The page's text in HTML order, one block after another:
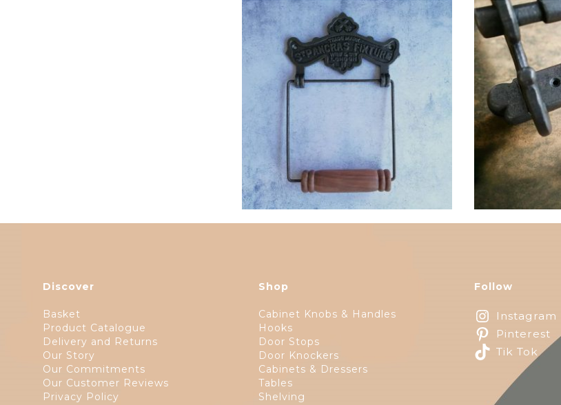
Discover
Basket
Product Catalogue
Delivery and Returns
Our Story
Our Commitments
Our Customer Reviews
Privacy Policy
Shop
Cabinet Knobs & Handles
Hooks
Door Stops
Door Knockers
Cabinets & Dressers
Tables
Shelving
Follow
Instagram
Pinterest
Tik Tok